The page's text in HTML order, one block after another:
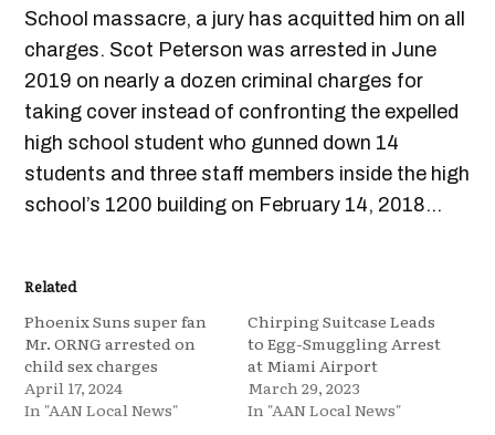
School massacre, a jury has acquitted him on all
charges. Scot Peterson was arrested in June
2019 on nearly a dozen criminal charges for
taking cover instead of confronting the expelled
high school student who gunned down 14
students and three staff members inside the high
school’s 1200 building on February 14, 2018…
Related
Phoenix Suns super fan
Mr. ORNG arrested on
child sex charges
April 17, 2024
In "AAN Local News"
Chirping Suitcase Leads
to Egg-Smuggling Arrest
at Miami Airport
March 29, 2023
In "AAN Local News"